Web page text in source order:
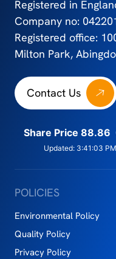
Registered in
Company no:
Registered office:
Milton Park,
Contact Us
POLICIES
Environmental Policy
Quality Policy
Privacy Policy